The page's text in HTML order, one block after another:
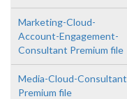
Marketing-Cloud-
Account-Engagement-
Consultant Premium file
Media-Cloud-Consultant
Premium file